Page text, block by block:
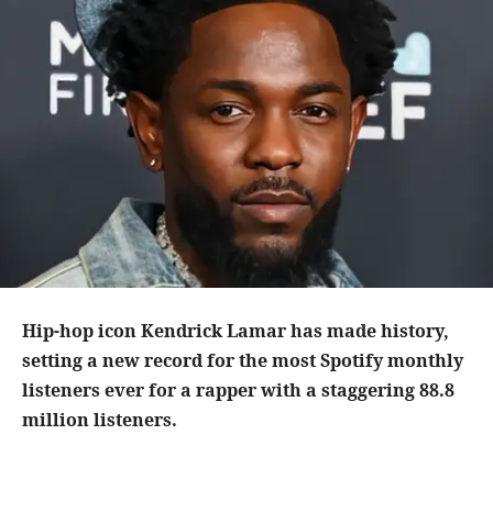
Hip-hop icon Kendrick Lamar has made history,
setting a new record for the most Spotify monthly
listeners ever for a rapper with a staggering 88.8
million listeners.